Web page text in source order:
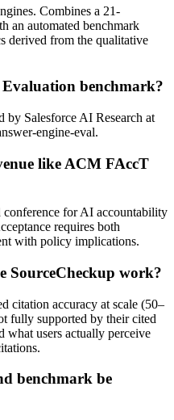
Combines a 21-
an automated benchmark
derived from the qualitative
benchmark?
by Salesforce AI Research at
engine-eval.
like ACM FAccT
for AI accountability
requires both
with policy implications.
SourceCheckup work?
citation accuracy at scale (50–
fully supported by their cited
what users actually perceive
benchmark be